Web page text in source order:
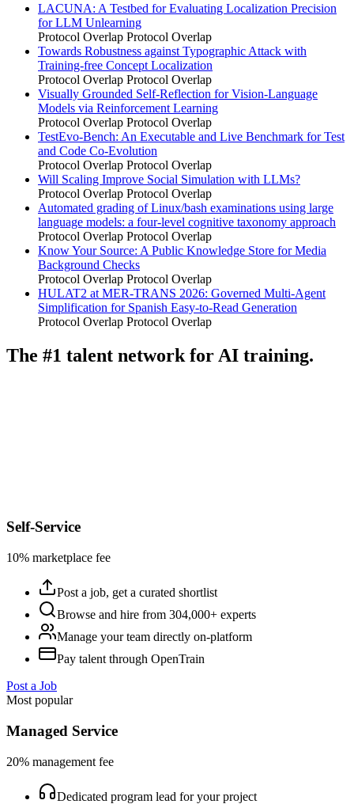
LACUNA: A Testbed for Evaluating Localization Precision
for LLM Unlearning
Protocol Overlap Protocol Overlap
Towards Robustness against Typographic Attack with
Training-free Concept Localization
Protocol Overlap Protocol Overlap
Visually Grounded Self-Reflection for Vision-Language
Models via Reinforcement Learning
Protocol Overlap Protocol Overlap
TestEvo-Bench: An Executable and Live Benchmark for Test
and Code Co-Evolution
Protocol Overlap Protocol Overlap
Will Scaling Improve Social Simulation with LLMs?
Protocol Overlap Protocol Overlap
Automated grading of Linux/bash examinations using large
language models: a four-level cognitive taxonomy approach
Protocol Overlap Protocol Overlap
Know Your Source: A Public Knowledge Store for Media
Background Checks
Protocol Overlap Protocol Overlap
HULAT2 at MER-TRANS 2026: Governed Multi-Agent
Simplification for Spanish Easy-to-Read Generation
Protocol Overlap Protocol Overlap
The #1 talent network for AI training.
Self-Service
10% marketplace fee
Post a job, get a curated shortlist
Browse and hire from 304,000+ experts
Manage your team directly on-platform
Pay talent through OpenTrain
Post a Job
Most popular
Managed Service
20% management fee
Dedicated program lead for your project